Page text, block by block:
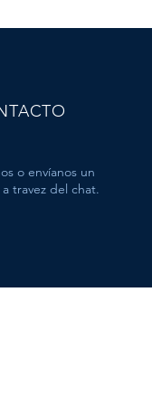
o envíanos un
travez del chat.